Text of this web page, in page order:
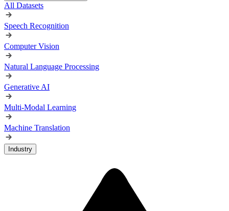
All Datasets
Speech Recognition
Computer Vision
Natural Language Processing
Generative AI
Multi-Modal Learning
Machine Translation
Industry